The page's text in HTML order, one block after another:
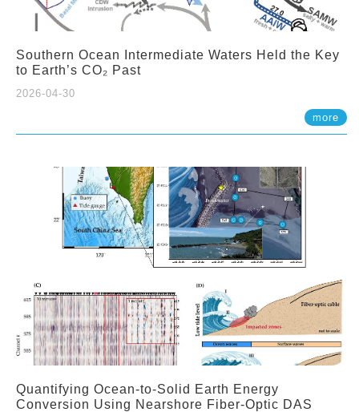
Southern Ocean Intermediate Waters Held the Key
to Earth’s CO₂ Past
2026-04-30
more
Quantifying Ocean-to-Solid Earth Energy
Conversion Using Nearshore Fiber-Optic DAS